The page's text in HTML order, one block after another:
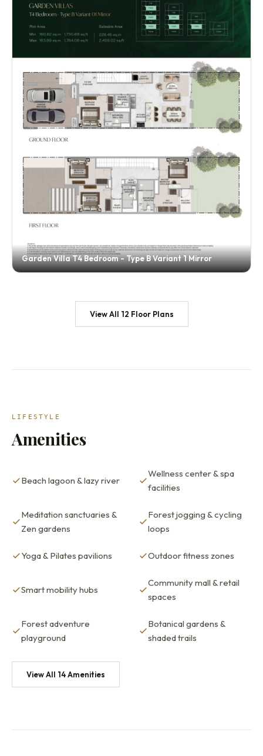
Garden Villa T4 Bedroom - Type B Variant 1 Mirror
View All 12 Floor Plans
LIFESTYLE
Amenities
Beach lagoon & lazy river
Wellness center & spa
facilities
Meditation sanctuaries &
Zen gardens
Forest jogging & cycling
loops
Yoga & Pilates pavilions Outdoor fitness zones
Smart mobility hubs
Community mall & retail
spaces
Forest adventure
playground
Botanical gardens &
shaded trails
View All 14 Amenities